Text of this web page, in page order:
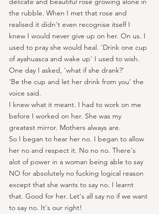
the rubble. When I met that rose and
realised it didn't even recognise itself I
knew I would never give up on her. On us. I
used to pray she would heal. 'Drink one cup
of ayahuasca and wake up' I used to wish.
One day I asked, 'what if she drank?'
'Be the cup and let her drink from you' the
voice said.
I knew what it meant. I had to work on me
before I worked on her. She was my
greatest mirror. Mothers always are.
So I began to hear her no. I began to allow
her no and respect it. No no no. There's
alot of power in a woman being able to say
NO for absolutely no fucking logical reason
except that she wants to say no. I learnt
that. Good for her. Let's all say no if we want
to say no. It's our right!